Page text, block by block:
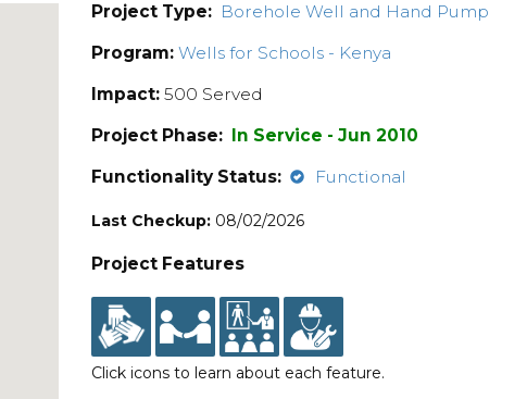
Project Type: Borehole Well and Hand Pump
Program: Wells for Schools - Kenya
Impact: 500 Served
Project Phase: In Service - Jun 2010
Functionality Status:
Functional
Last Checkup: 08/02/2026
Project Features
Click icons to learn about each feature.